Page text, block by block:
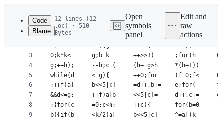
Latest
commit
metadata
controls
Code
Blame
12 lines (12
loc) · 510
Bytes
Open
symbols
panel
Edit and
raw
actions
1
2
3
4
5
6
7
8
9
l)char*
0;k*k<
while(d
;++f)a[
&&d<=g;